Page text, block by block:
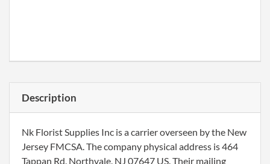
Description
Nk Florist Supplies Inc is a carrier overseen by the New
Jersey FMCSA. The company physical address is 464
Tappan Rd, Northvale, NJ 07647 US. Their mailing